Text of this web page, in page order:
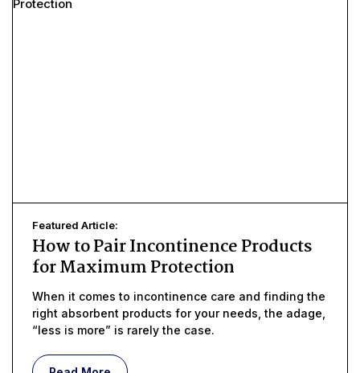
Featured Article:
How to Pair Incontinence Products
for Maximum Protection
When it comes to incontinence care and finding the
right absorbent products for your needs, the adage,
“less is more” is rarely the case.